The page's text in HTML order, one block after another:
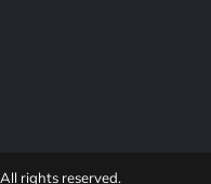
rights reserved.